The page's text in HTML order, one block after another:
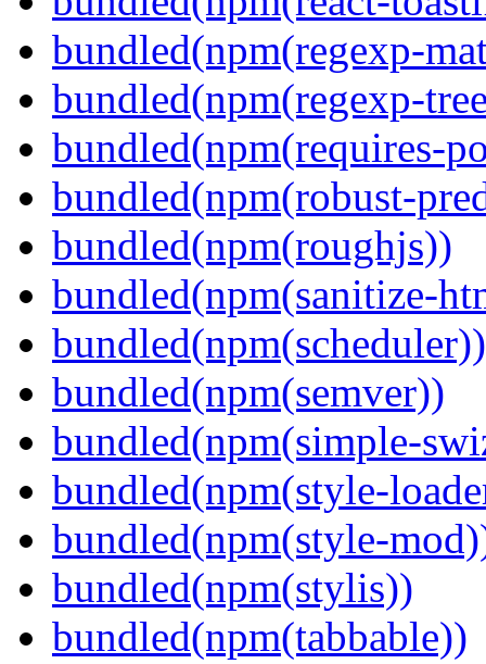
bundled(npm(regexp-
bundled(npm(regexp-
bundled(npm(requires-
bundled(npm(robust-
bundled(npm(roughjs))
bundled(npm(sanitize-
bundled(npm(scheduler))
bundled(npm(semver))
bundled(npm(simple-
bundled(npm(style-
bundled(npm(style-
bundled(npm(stylis))
bundled(npm(tabbable))